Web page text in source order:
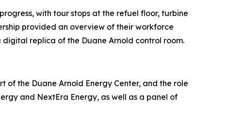
with tour stops at the refuel floor, turbine
provided an overview of their workforce
replica of the Duane Arnold control room.
of the Duane Arnold Energy Center, and the role
and NextEra Energy, as well as a panel of